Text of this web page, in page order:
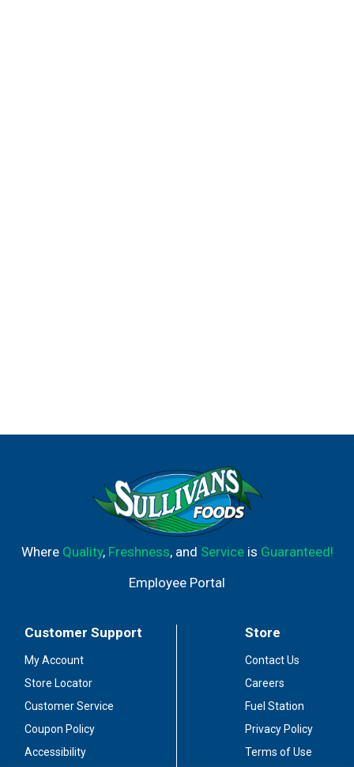
Where Quality, Freshness, and Serviceis Guaranteed!
Employee Portal
Customer Support
My Account
Store Locator
Customer Service
Coupon Policy
Accessibility
Store
Contact Us
Careers
Fuel Station
Privacy Policy
Terms of Use